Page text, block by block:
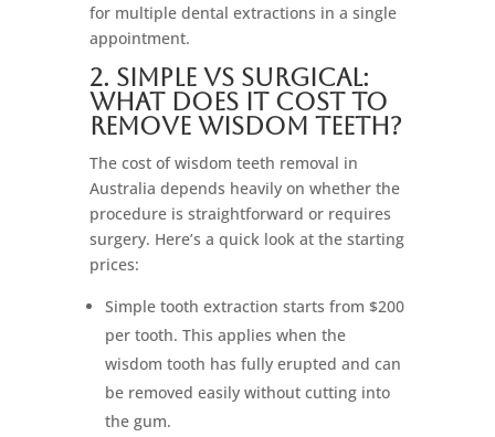
for multiple dental extractions in a single
appointment.
2. Simple vs Surgical:
What Does It Cost to
Remove Wisdom Teeth?
The cost of wisdom teeth removal in
Australia depends heavily on whether the
procedure is straightforward or requires
surgery. Here’s a quick look at the starting
prices:
Simple tooth extraction starts from $200
per tooth. This applies when the
wisdom tooth has fully erupted and can
be removed easily without cutting into
the gum.